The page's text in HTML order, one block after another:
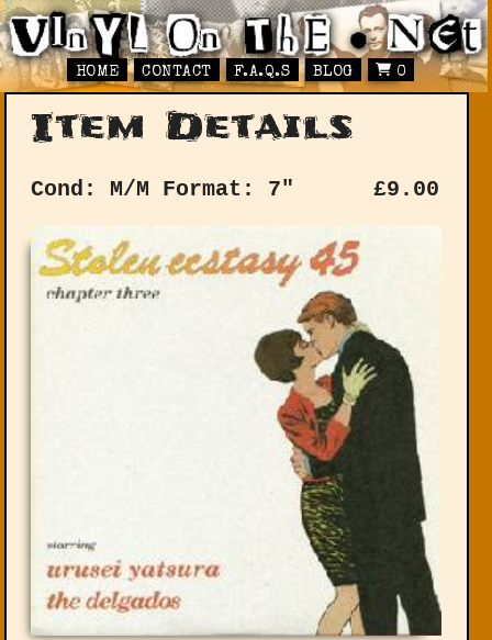
HOME CONTACT F.A.Q.S BLOG 0
Item Details
Cond: M/M Format: 7" £9.00